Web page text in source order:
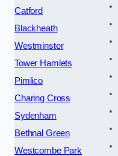
Catford
Blackheath
Westminster
Tower Hamlets
Pimlico
Charing Cross
Sydenham
Bethnal Green
Westcombe Park